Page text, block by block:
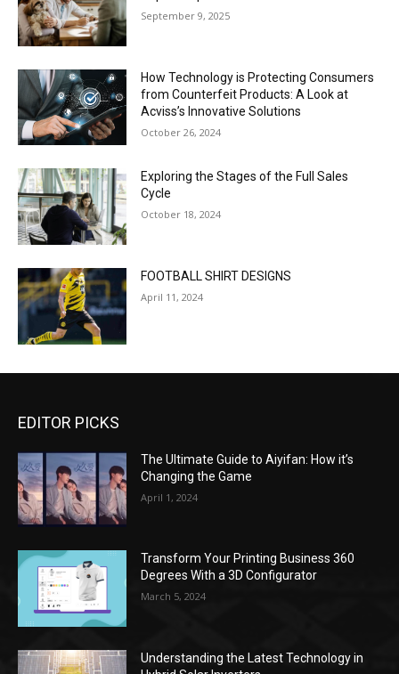
September 9, 2025
How Technology is Protecting Consumers
from Counterfeit Products: A Look at
Acviss’s Innovative Solutions
October 26, 2024
Exploring the Stages of the Full Sales
Cycle
October 18, 2024
FOOTBALL SHIRT DESIGNS
April 11, 2024
EDITOR PICKS
The Ultimate Guide to Aiyifan: How it’s
Changing the Game
April 1, 2024
Transform Your Printing Business 360
Degrees With a 3D Configurator
March 5, 2024
Understanding the Latest Technology in